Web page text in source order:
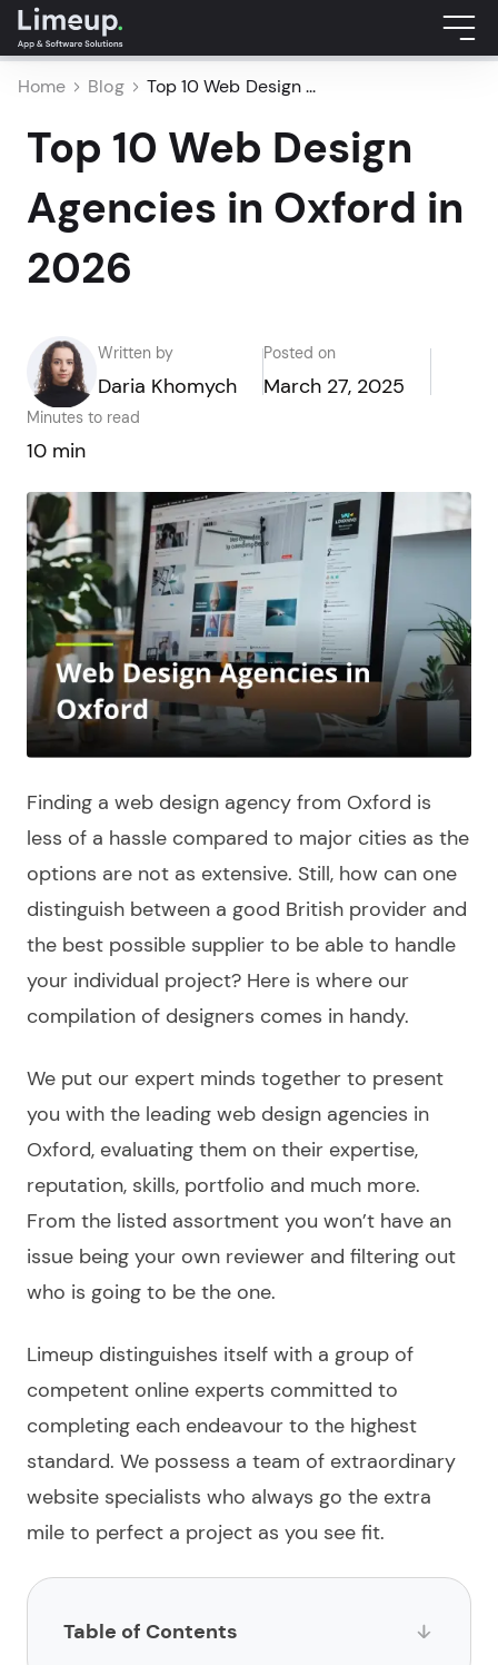
Home Blog Top 10 Web Design ...
Top 10 Web Design
Agencies in Oxford in
2026
Written by
Daria Khomych
Posted on
March 27, 2025
Minutes to read
10 min
Finding a web design agency from Oxford is
less of a hassle compared to major cities as the
options are not as extensive. Still, how can one
distinguish between a good British provider and
the best possible supplier to be able to handle
your individual project? Here is where our
compilation of designers comes in handy.
We put our expert minds together to present
you with the leading web design agencies in
Oxford, evaluating them on their expertise,
reputation, skills, portfolio and much more.
From the listed assortment you won’t have an
issue being your own reviewer and filtering out
who is going to be the one.
Limeup distinguishes itself with a group of
competent online experts committed to
completing each endeavour to the highest
standard. We possess a team of extraordinary
website specialists who always go the extra
mile to perfect a project as you see fit.
Table of Contents